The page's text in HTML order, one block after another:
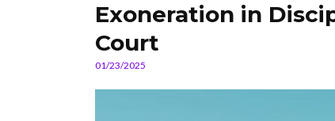
Exoneration in
Court
01/23/2025